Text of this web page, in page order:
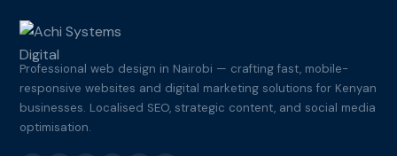
Professional web design in Nairobi — crafting fast, mobile-
responsive websites and digital marketing solutions for Kenyan
businesses. Localised SEO, strategic content, and social media
optimisation.